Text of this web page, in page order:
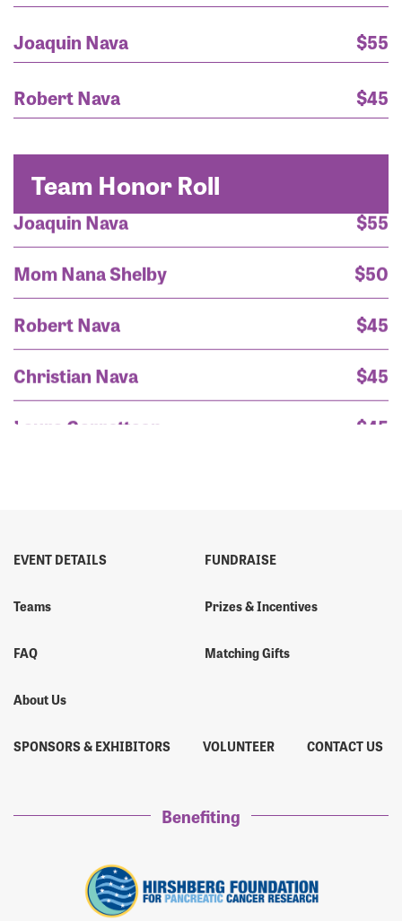
Joaquin Nava
$55
Robert Nava
$45
Team Honor Roll
Mrs. Gloria Nava
$200
Joaquin Nava
Mom Nana Shelby
$50
Robert Nava
$45
Christian Nava
$45
Laura Garrettson
$45
EVENT DETAILS
Teams
FAQ
About Us
FUNDRAISE
Prizes & Incentives
Matching Gifts
SPONSORS & EXHIBITORS VOLUNTEER CONTACT US
Benefiting